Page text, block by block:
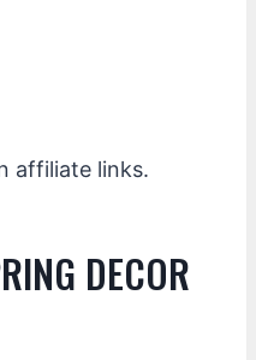
affiliate links.
DECOR